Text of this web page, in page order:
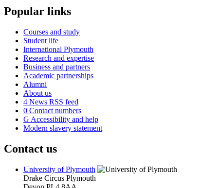
Popular links
Courses and study
Student life
International Plymouth
Research and expertise
Business and partners
Academic partnerships
Alumni
About us
4 News RSS feed
0 Contact numbers
G Accessibility and help
Modern slavery statement
Contact us
University of Plymouth
Drake Circus Plymouth